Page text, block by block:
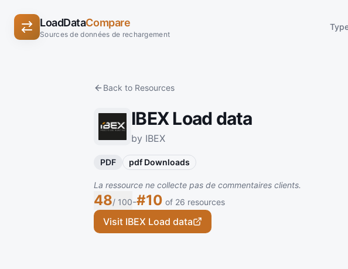
LoadDataCompare
Sources de données de rechargement
Back to Resources
IBEX Load data
by IBEX
PDF pdf Downloads
La ressource ne collecte pas de commentaires clients.
48/ 100-#10 of 26 resources
Visit IBEX Load data